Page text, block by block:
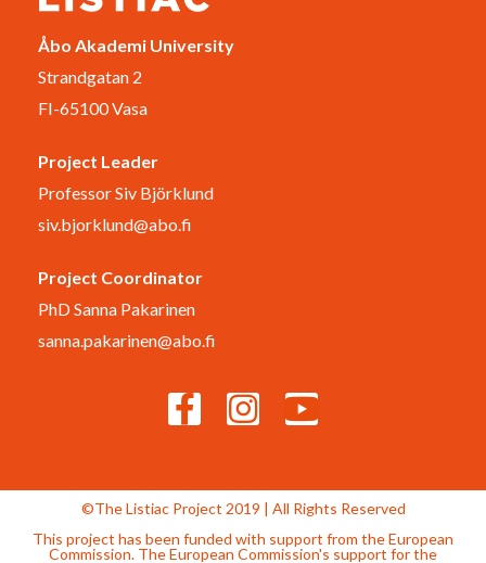
Åbo Akademi University
Strandgatan 2
FI-65100 Vasa
Project Leader
Professor Siv Björklund
siv.bjorklund@abo.fi
Project Coordinator
PhD Sanna Pakarinen
sanna.pakarinen@abo.fi
©The Listiac Project 2019 | All Rights Reserved
This project has been funded with support from the European
Commission. The European Commission's support for the